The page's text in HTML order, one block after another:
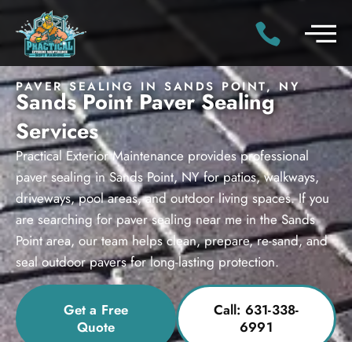
PAVER SEALING IN SANDS POINT, NY
Sands Point Paver Sealing
Services
Practical Exterior Maintenance provides professional
paver sealing in Sands Point, NY for patios, walkways,
driveways, pool areas, and outdoor living spaces. If you
are searching for paver sealing near me in the Sands
Point area, our team helps clean, prepare, re-sand, and
seal outdoor pavers for long-lasting protection.
Get a Free
Quote
Call: 631-338-
6991